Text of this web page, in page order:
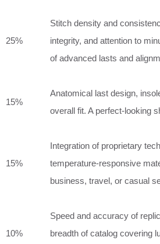
25%
Stitch density and
integrity, and attention to
of advanced lasts and
15%
Anatomical last design,
overall fit. A perfect-looking
15%
Integration of proprietary
temperature-responsive
business, travel, or casual
10%
Speed and accuracy of
breadth of catalog covering